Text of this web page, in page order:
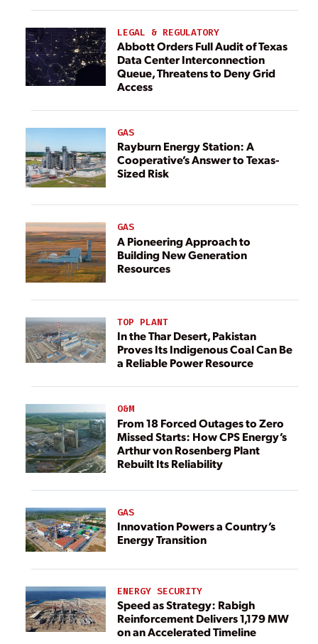
LEGAL & REGULATORY
Abbott Orders Full Audit of Texas
Data Center Interconnection
Queue, Threatens to Deny Grid
Access
GAS
Rayburn Energy Station: A
Cooperative’s Answer to Texas-
Sized Risk
GAS
A Pioneering Approach to
Building New Generation
Resources
TOP PLANT
In the Thar Desert, Pakistan
Proves Its Indigenous Coal Can Be
a Reliable Power Resource
O&M
From 18 Forced Outages to Zero
Missed Starts: How CPS Energy’s
Arthur von Rosenberg Plant
Rebuilt Its Reliability
GAS
Innovation Powers a Country’s
Energy Transition
ENERGY SECURITY
Speed as Strategy: Rabigh
Reinforcement Delivers 1,179 MW
on an Accelerated Timeline